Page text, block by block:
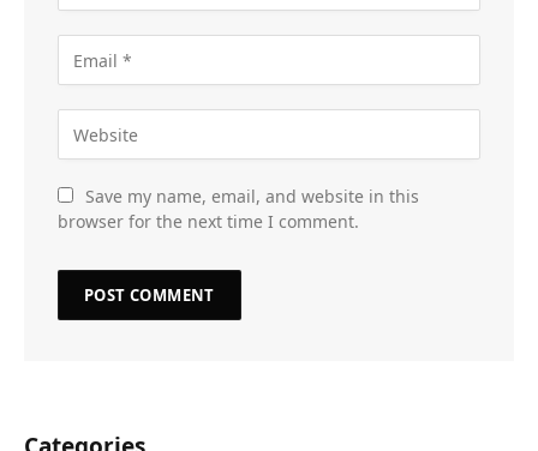
Save my name, email, and website in this
browser for the next time I comment.